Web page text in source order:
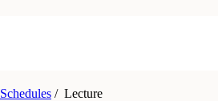
Schedules /Lecture